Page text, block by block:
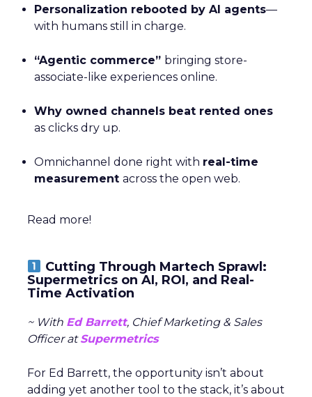
Personalization rebooted by AI agents—
with humans still in charge.
“Agentic commerce” bringing store-
associate-like experiences online.
Why owned channels beat rented ones
as clicks dry up.
Omnichannel done right with real-time
measurement across the open web.
Read more!
Cutting Through Martech Sprawl:
Supermetrics on AI, ROI, and Real-
Time Activation
~ With Ed Barrett, Chief Marketing & Sales
Officer atSupermetrics
For Ed Barrett, the opportunity isn’t about
adding yet another tool to the stack, it’s about